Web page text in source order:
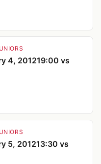
4, 201219:00 vs
5, 201213:30 vs